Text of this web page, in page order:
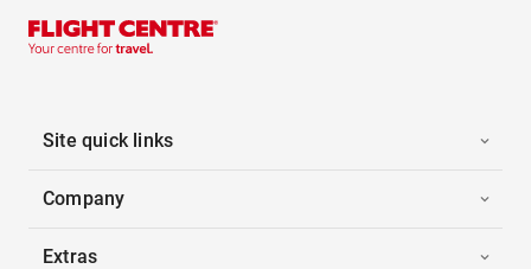
Site quick links
Company
Extras